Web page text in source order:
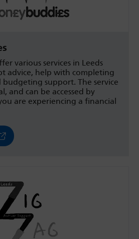
various services in Leeds
advice, help with completing
support. The service
and can be accessed by
are experiencing a financial